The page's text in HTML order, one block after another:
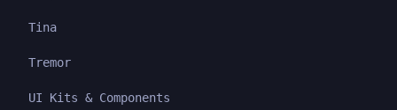
Tina
Tremor
UI Kits & Components